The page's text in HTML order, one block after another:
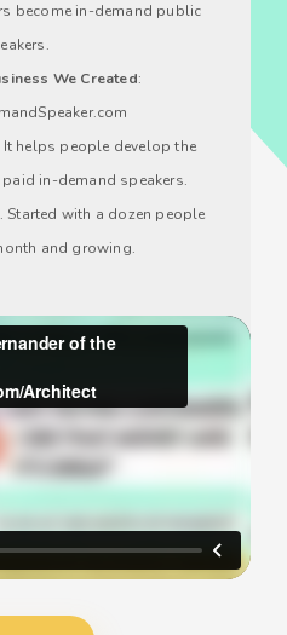
become in-demand public
We Created:
It helps people develop the
in-demand speakers.
Started with a dozen people
and growing.